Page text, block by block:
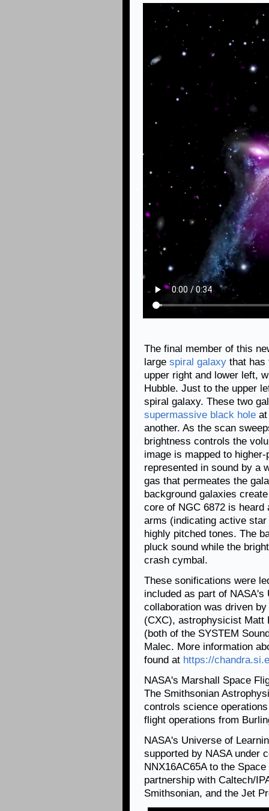
The final member of this
large spiral galaxy that has
upper right and lower left,
Hubble. Just to the upper
spiral galaxy. These two
supermassive black hole
another. As the scan
brightness controls the
image is mapped to
represented in sound by a
gas that permeates the
background galaxies
core of NGC 6872 is
arms (indicating active
highly pitched tones. The
pluck sound while the
crash cymbal.
These sonifications were
included as part of
collaboration was driven
(CXC), astrophysicist Matt
(both of the SYSTEM
Malec. More information
found at https://
NASA's Marshall Space
The Smithsonian
controls science
flight operations from
NASA's Universe of
supported by NASA under
NNX16AC65A to the
partnership with Caltech/
Smithsonian, and the Jet